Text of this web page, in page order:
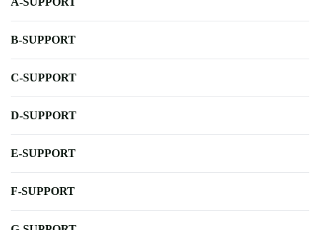
B-SUPPORT
C-SUPPORT
D-SUPPORT
E-SUPPORT
F-SUPPORT